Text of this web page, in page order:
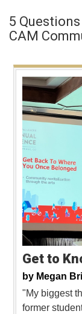
5
CAM
Get to
by Megan
"My biggest
former